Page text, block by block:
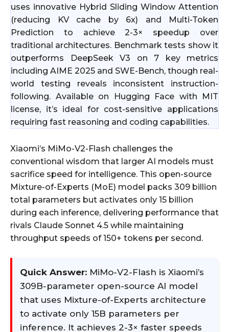
uses innovative Hybrid Sliding Window Attention
(reducing KV cache by 6x) and Multi-Token
Prediction to achieve 2-3× speedup over
traditional architectures. Benchmark tests show it
outperforms DeepSeek V3 on 7 key metrics
including AIME 2025 and SWE-Bench, though real-
world testing reveals inconsistent instruction-
following. Available on Hugging Face with MIT
license, it’s ideal for cost-sensitive applications
requiring fast reasoning and coding capabilities.
Xiaomi’s MiMo-V2-Flash challenges the
conventional wisdom that larger AI models must
sacrifice speed for intelligence. This open-source
Mixture-of-Experts (MoE) model packs 309 billion
total parameters but activates only 15 billion
during each inference, delivering performance that
rivals Claude Sonnet 4.5 while maintaining
throughput speeds of 150+ tokens per second.
Quick Answer: MiMo-V2-Flash is Xiaomi’s
309B-parameter open-source AI model
that uses Mixture-of-Experts architecture
to activate only 15B parameters per
inference. It achieves 2-3× faster speeds